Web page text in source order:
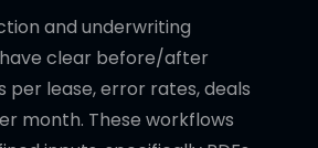
and underwriting
clear before/after
per lease, error rates, deals
month. These workflows